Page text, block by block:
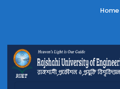
Home